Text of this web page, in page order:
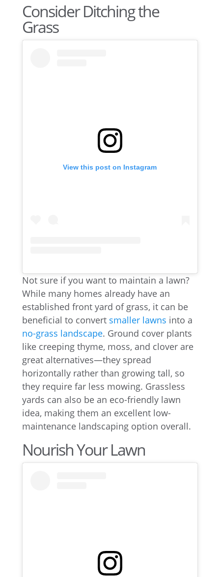
Consider Ditching the
Grass
View this post on Instagram
Not sure if you want to maintain a lawn?
While many homes already have an
established front yard of grass, it can be
beneficial to convert smaller lawns into a
no-grass landscape. Ground cover plants
like creeping thyme, moss, and clover are
great alternatives—they spread
horizontally rather than growing tall, so
they require far less mowing. Grassless
yards can also be an eco-friendly lawn
idea, making them an excellent low-
maintenance landscaping option overall.
Nourish Your Lawn